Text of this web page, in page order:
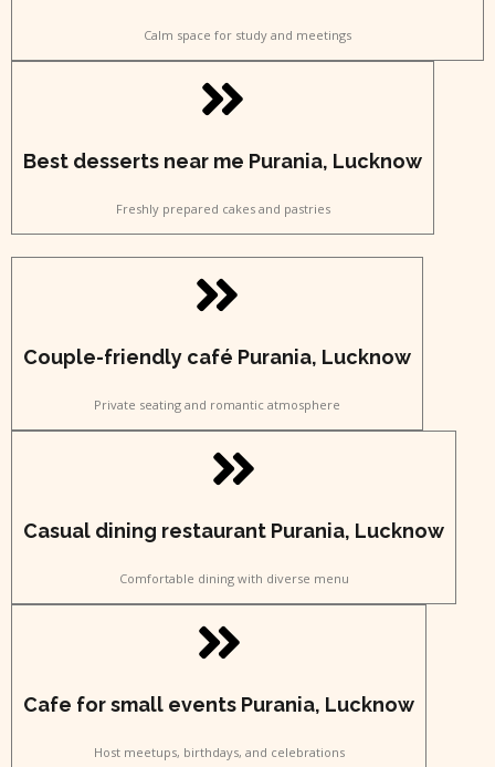
Calm space for study and meetings
Best desserts near me Purania, Lucknow
Freshly prepared cakes and pastries
Couple-friendly café Purania, Lucknow
Private seating and romantic atmosphere
Casual dining restaurant Purania, Lucknow
Comfortable dining with diverse menu
Cafe for small events Purania, Lucknow
Host meetups, birthdays, and celebrations